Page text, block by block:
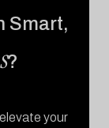
Smart,
?
your